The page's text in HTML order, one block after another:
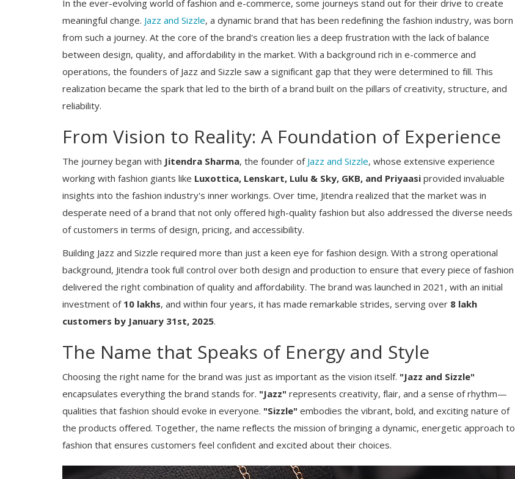
In the ever-evolving world of fashion and e-commerce, some journeys stand out for their drive to create
meaningful change. Jazz and Sizzle, a dynamic brand that has been redefining the fashion industry, was born
from such a journey. At the core of the brand's creation lies a deep frustration with the lack of balance
between design, quality, and affordability in the market. With a background rich in e-commerce and
operations, the founders of Jazz and Sizzle saw a significant gap that they were determined to fill. This
realization became the spark that led to the birth of a brand built on the pillars of creativity, structure, and
reliability.
From Vision to Reality: A Foundation of Experience
The journey began with Jitendra Sharma, the founder of Jazz and Sizzle, whose extensive experience
working with fashion giants like Luxottica, Lenskart, Lulu & Sky, GKB, and Priyaasi provided invaluable
insights into the fashion industry's inner workings. Over time, Jitendra realized that the market was in
desperate need of a brand that not only offered high-quality fashion but also addressed the diverse needs
of customers in terms of design, pricing, and accessibility.
Building Jazz and Sizzle required more than just a keen eye for fashion design. With a strong operational
background, Jitendra took full control over both design and production to ensure that every piece of fashion
delivered the right combination of quality and affordability. The brand was launched in 2021, with an initial
investment of 10 lakhs, and within four years, it has made remarkable strides, serving over 8 lakh
customers by January 31st, 2025.
The Name that Speaks of Energy and Style
Choosing the right name for the brand was just as important as the vision itself. "Jazz and Sizzle"
encapsulates everything the brand stands for. "Jazz" represents creativity, flair, and a sense of rhythm—
qualities that fashion should evoke in everyone. "Sizzle" embodies the vibrant, bold, and exciting nature of
the products offered. Together, the name reflects the mission of bringing a dynamic, energetic approach to
fashion that ensures customers feel confident and excited about their choices.